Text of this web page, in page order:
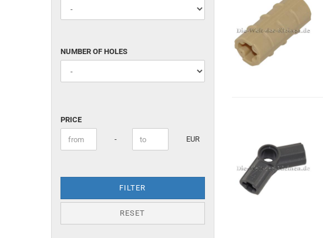
NUMBER
OF
HOLES
NUMBER OF HOLES
PRICE
Price to - EUR
FILTER
RESET